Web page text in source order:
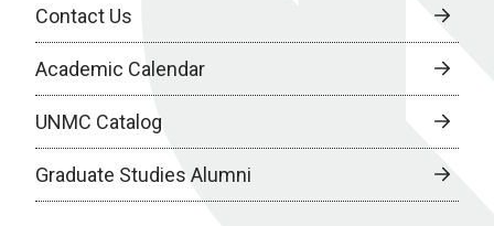
Contact Us
Academic Calendar
UNMC Catalog
Graduate Studies Alumni